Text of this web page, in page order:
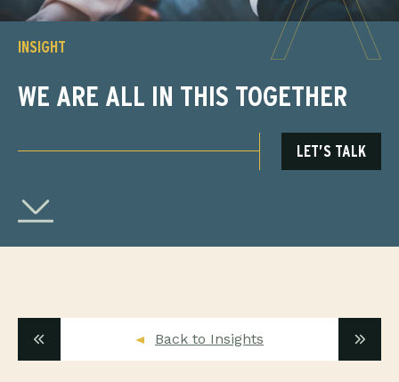
INSIGHT
WE ARE ALL IN THIS TOGETHER
LET’S TALK
Back to Insights